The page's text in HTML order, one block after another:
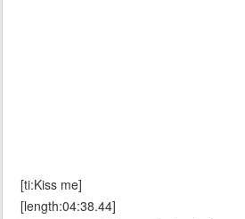
[ti:Kiss me]
[length:04:38.44]